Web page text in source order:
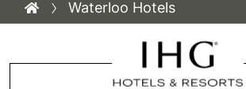
Waterloo Hotels